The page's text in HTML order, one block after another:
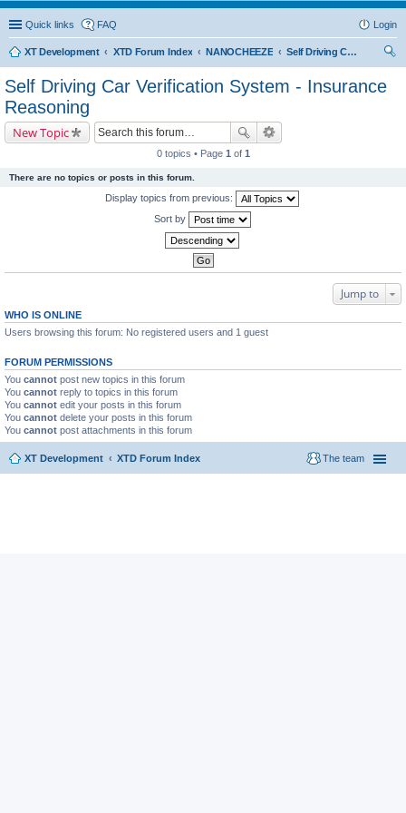
Quick links FAQ Login
XT Development XTD Forum Index NANOCHEEZE
Self Driving Car Verification System - Insurance Reasoning
Self Driving Car Verification System - Insurance
Reasoning
New Topic
0 topics • Page 1 of 1
There are no topics or posts in this forum.
Display topics from previous:
Sort by
Jump to
WHO IS ONLINE
Users browsing this forum: No registered users and 1 guest
FORUM PERMISSIONS
You cannot post new topics in this forum
You cannot reply to topics in this forum
You cannot edit your posts in this forum
You cannot delete your posts in this forum
You cannot post attachments in this forum
XT Development XTD Forum Index The team